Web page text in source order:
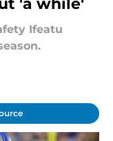
'a while'
Ifeatu